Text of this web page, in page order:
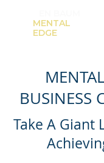
MENTAL
EDGE
BUSINESS
Take A Giant